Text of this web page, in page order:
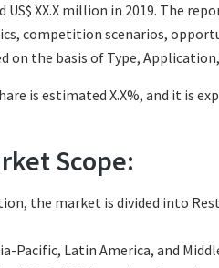
XX.X million in 2019. The
competition scenarios,
the basis of Type,
is estimated X.X%, and it is
Scope:
the market is divided into
Pacific, Latin America, and